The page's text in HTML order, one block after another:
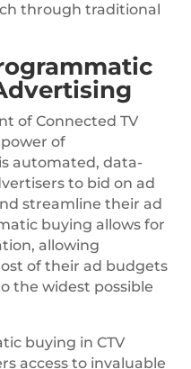
through traditional
of Connected TV
of
automated, data-
to bid on ad
streamline their ad
buying allows for
allowing
of their ad budgets
the widest possible
buying in CTV
access to invaluable